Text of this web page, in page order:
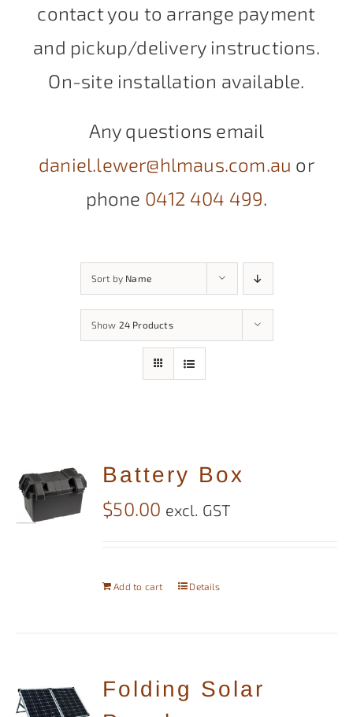
contact you to arrange payment
and pickup/delivery instructions.
On-site installation available.
Any questions email
daniel.lewer@hlmaus.com.au or
phone 0412 404 499.
Sort by Name
Show 24 Products
Battery Box
$50.00 excl. GST
Add to cart Details
Folding Solar